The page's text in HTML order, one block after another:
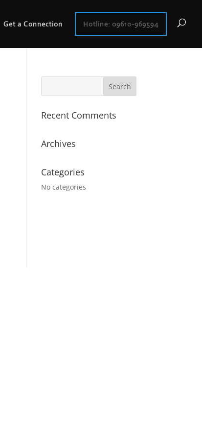
Get a Connection Hotline: 09610-969594
Recent Comments
Archives
Categories
No categories